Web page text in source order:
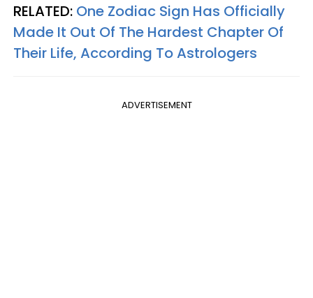
RELATED: One Zodiac Sign Has Officially
Made It Out Of The Hardest Chapter Of
Their Life, According To Astrologers
ADVERTISEMENT